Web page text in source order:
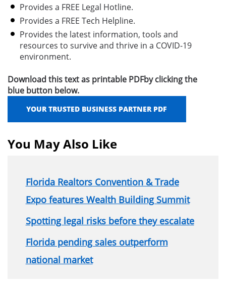
Provides a FREE Legal Hotline.
Provides a FREE Tech Helpline.
Provides the latest information, tools and
resources to survive and thrive in a COVID-19
environment.
Download this text as printable PDFby clicking the
blue button below.
YOUR TRUSTED BUSINESS PARTNER PDF
You May Also Like
Florida Realtors Convention & Trade
Expo features Wealth Building Summit
Spotting legal risks before they escalate
Florida pending sales outperform
national market